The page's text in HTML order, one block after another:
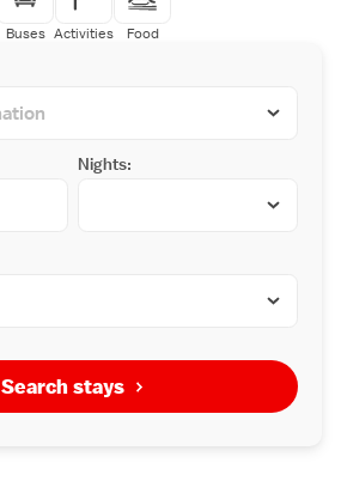
Buses Activities Food
Nights:
Search stays